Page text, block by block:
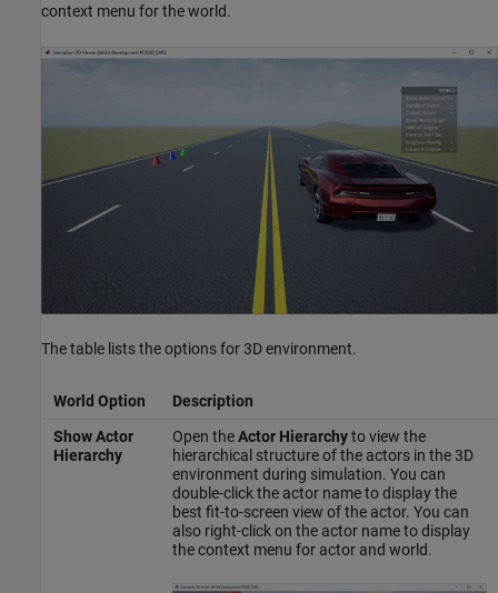
context menu for the world.
The table lists the options for 3D environment.
World Option
Description
Show Actor
Hierarchy
Open theActor Hierarchyto view the
hierarchical structure of the actors in the 3D
environment during simulation. You can
double-click the actor name to display the
best fit-to-screen view of the actor. You can
also right-click on the actor name to display
the context menu for actor and world.